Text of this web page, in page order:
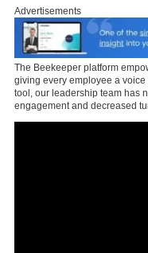
Advertisements
The Beekeeper platform
giving every employee a
tool, our leadership team has
engagement and decreased